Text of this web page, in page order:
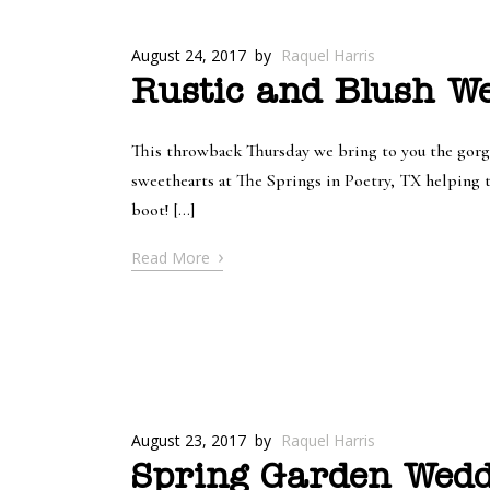
August 24, 2017 by Raquel Harris
Rustic and Blush
This throwback Thursday we bring to you the
sweethearts at The Springs in Poetry, TX
boot! […]
Read More ›
August 23, 2017 by Raquel Harris
Spring Garden